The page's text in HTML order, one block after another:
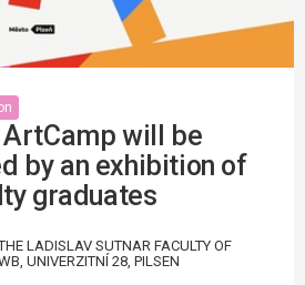
will be
by an exhibition of
graduates
LADISLAV SUTNAR FACULTY OF
UNIVERZITNÍ 28, PILSEN